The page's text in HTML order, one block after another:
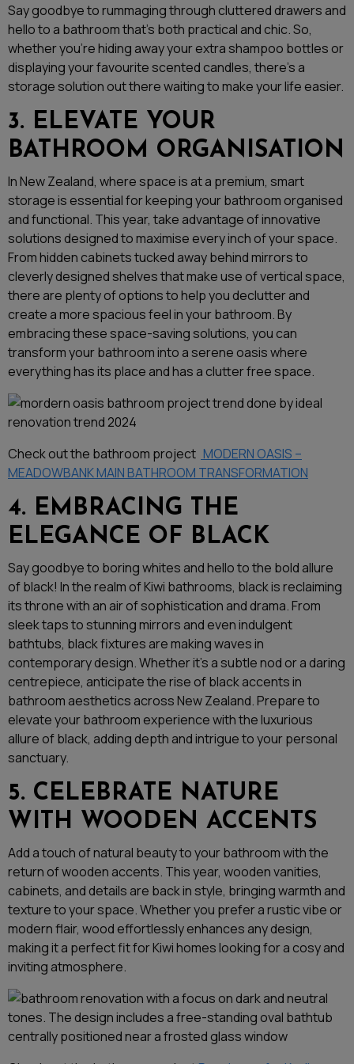
Say goodbye to rummaging through cluttered drawers and
hello to a bathroom that’s both practical and chic. So,
whether you’re hiding away your extra shampoo bottles or
displaying your favourite scented candles, there’s a
storage solution out there waiting to make your life easier.
3. ELEVATE YOUR
BATHROOM ORGANISATION
In New Zealand, where space is at a premium, smart
storage is essential for keeping your bathroom organised
and functional. This year, take advantage of innovative
solutions designed to maximise every inch of your space.
From hidden cabinets tucked away behind mirrors to
cleverly designed shelves that make use of vertical space,
there are plenty of options to help you declutter and
create a more spacious feel in your bathroom. By
embracing these space-saving solutions, you can
transform your bathroom into a serene oasis where
everything has its place and has a clutter free space.
Check out the bathroom project MODERN OASIS –
MEADOWBANK MAIN BATHROOM TRANSFORMATION
4. EMBRACING THE
ELEGANCE OF BLACK
Say goodbye to boring whites and hello to the bold allure
of black! In the realm of Kiwi bathrooms, black is reclaiming
its throne with an air of sophistication and drama. From
sleek taps to stunning mirrors and even indulgent
bathtubs, black fixtures are making waves in
contemporary design. Whether it’s a subtle nod or a daring
centrepiece, anticipate the rise of black accents in
bathroom aesthetics across New Zealand. Prepare to
elevate your bathroom experience with the luxurious
allure of black, adding depth and intrigue to your personal
sanctuary.
5. CELEBRATE NATURE
WITH WOODEN ACCENTS
Add a touch of natural beauty to your bathroom with the
return of wooden accents. This year, wooden vanities,
cabinets, and details are back in style, bringing warmth and
texture to your space. Whether you prefer a rustic vibe or
modern flair, wood effortlessly enhances any design,
making it a perfect fit for Kiwi homes looking for a cosy and
inviting atmosphere.